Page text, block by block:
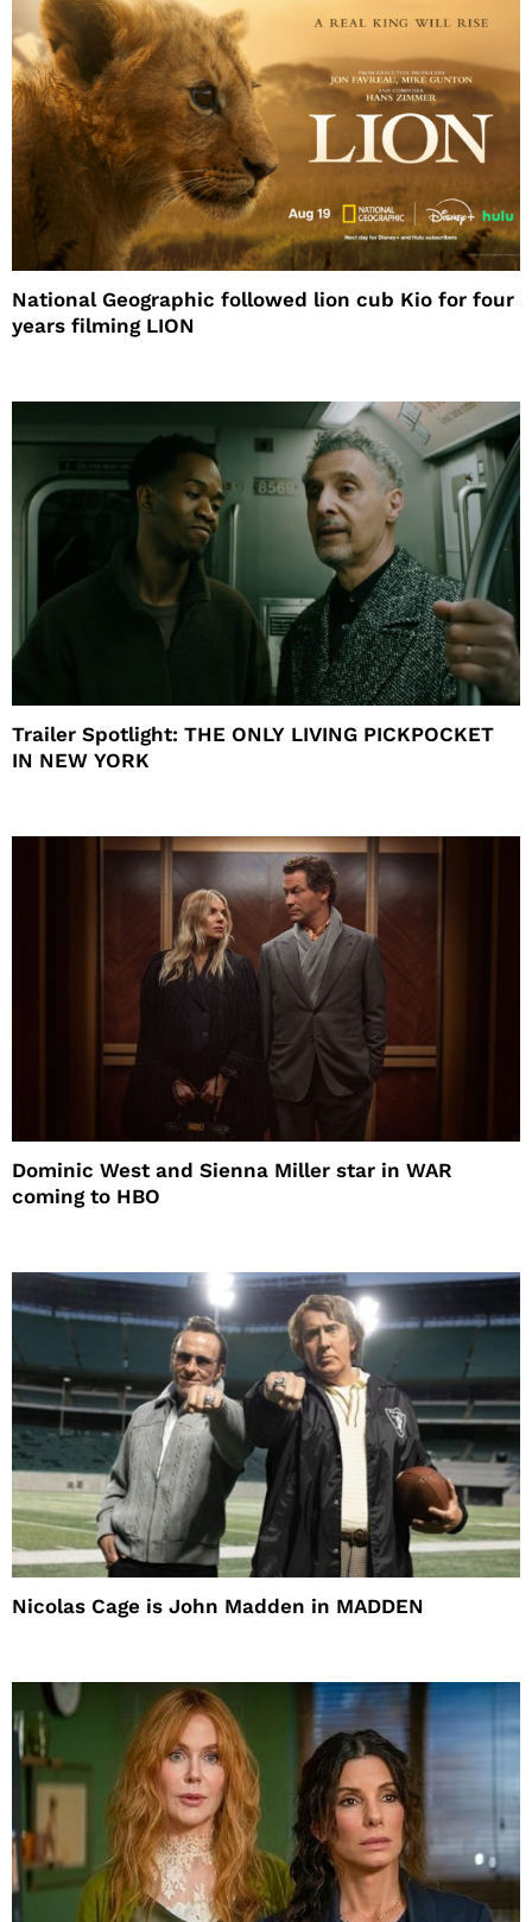
National Geographic followed lion cub Kio for four
years filming LION
Trailer Spotlight: THE ONLY LIVING PICKPOCKET
IN NEW YORK
Dominic West and Sienna Miller star in WAR
coming to HBO
Nicolas Cage is John Madden in MADDEN